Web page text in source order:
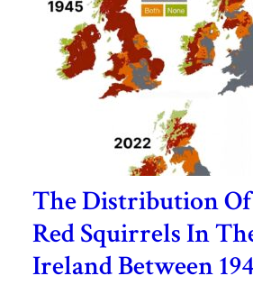
The Distribution
Red Squirrels In
Ireland Between